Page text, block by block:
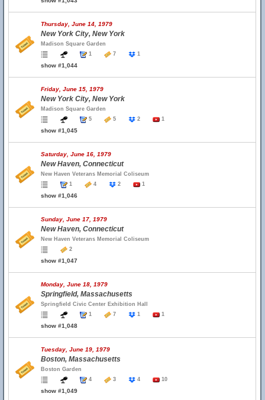
Thursday, June 14, 1979
New York City, New York
Madison Square Garden
1
7 1
show #1,044
Friday, June 15, 1979
New York City, New York
Madison Square Garden
5
5 2 1
show #1,045
Saturday, June 16, 1979
New Haven, Connecticut
New Haven Veterans Memorial Coliseum
1
4 2 1
show #1,046
Sunday, June 17, 1979
New Haven, Connecticut
New Haven Veterans Memorial Coliseum
2
show #1,047
Monday, June 18, 1979
Springfield, Massachusetts
Springfield Civic Center Exhibition Hall
1
7 1 1
show #1,048
Tuesday, June 19, 1979
Boston, Massachusetts
Boston Garden
4
3 4 10
show #1,049